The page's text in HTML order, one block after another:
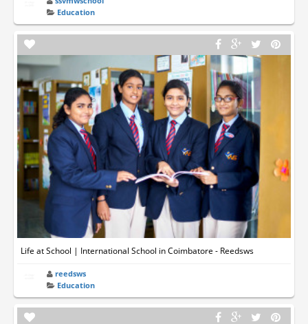
Education
Life at School | International School in Coimbatore - Reedsws
reedsws
Education